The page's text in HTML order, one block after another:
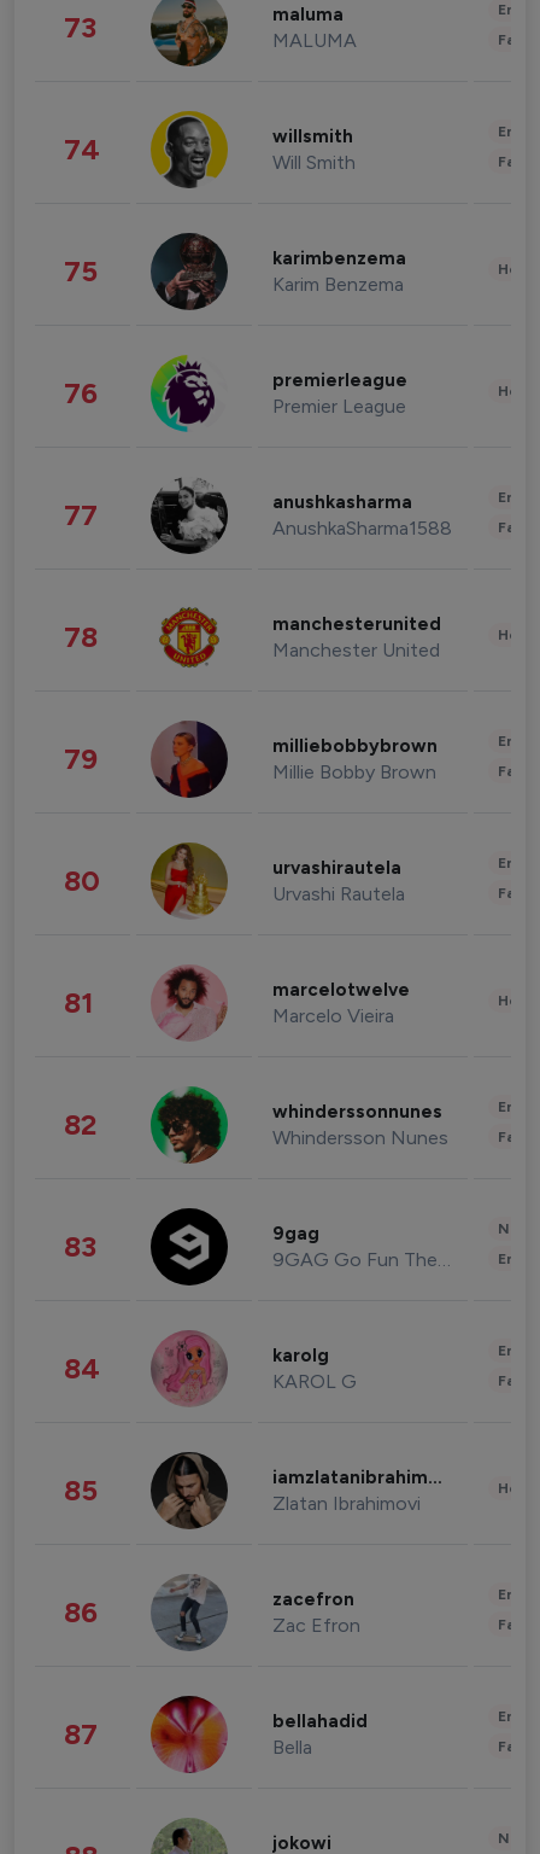
73 maluma
MALUMA
74 willsmith
Will Smith
75 karimbenzema
Karim Benzema
76 premierleague
Premier League
77 anushkasharma
AnushkaSharma1588
78 manchesterunited
Manchester United
79 milliebobbybrown
Millie Bobby Brown
80 urvashirautela
Urvashi Rautela
81 marcelotwelve
Marcelo Vieira
82 whinderssonnunes
Whindersson Nunes
83 9gag
9GAG Go Fun The World
84 karolg
KAROL G
85 iamzlatanibrahimovic
Zlatan Ibrahimovi
86 zacefron
Zac Efron
87 bellahadid
Bella
jokowi